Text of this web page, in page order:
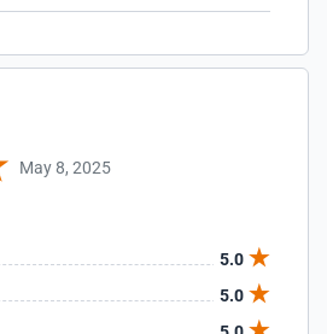
May 8, 2025
5.0
5.0